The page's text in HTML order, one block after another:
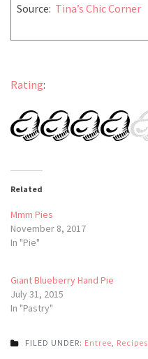
Source: Tina’s Chic Corner
Rating:
Related
Mmm Pies
November 8, 2017
In "Pie"
Giant Blueberry Hand Pie
July 31, 2015
In "Pastry"
FILED UNDER: Entree Recipes